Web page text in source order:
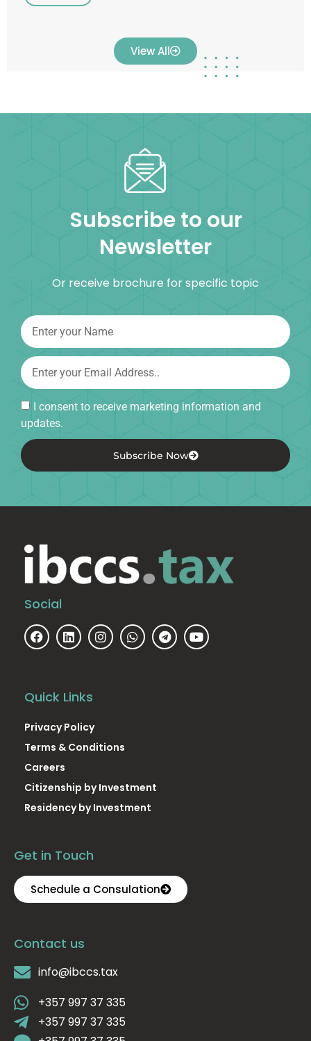
View All
Subscribe to our
Newsletter
Or receive brochure for specific topic
I consent to receive marketing information and
updates.
Subscribe Now
Social
Quick Links
Privacy Policy
Terms & Conditions
Careers
Citizenship by Investment
Residency by Investment
Get in Touch
Schedule a Consulation
Contact us
info@ibccs.tax
+357 997 37 335
+357 997 37 335